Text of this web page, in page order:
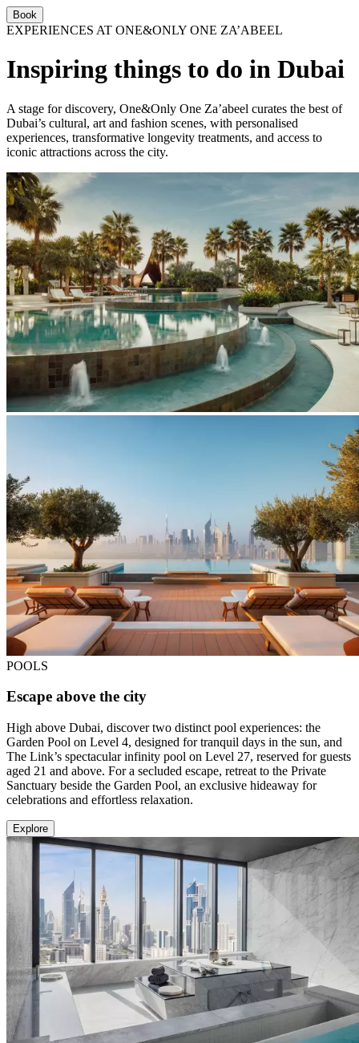
Book
EXPERIENCES AT ONE&ONLY ONE ZA’ABEEL
Inspiring things to do in Dubai
A stage for discovery, One&Only One Za’abeel curates the best of
Dubai’s cultural, art and fashion scenes, with personalised
experiences, transformative longevity treatments, and access to
iconic attractions across the city.
POOLS
Escape above the city
High above Dubai, discover two distinct pool experiences: the
Garden Pool on Level 4, designed for tranquil days in the sun, and
The Link’s spectacular infinity pool on Level 27, reserved for guests
aged 21 and above. For a secluded escape, retreat to the Private
Sanctuary beside the Garden Pool, an exclusive hideaway for
celebrations and effortless relaxation.
Explore